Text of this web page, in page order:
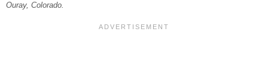
Ouray, Colorado.